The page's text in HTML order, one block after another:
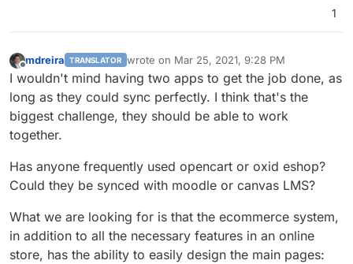
1
Offline
mdreira TRANSLATOR wrote on Mar 25, 2021, 9:28 PM
last edited by
I wouldn't mind having two apps to get the job done, as
long as they could sync perfectly. I think that's the
biggest challenge, they should be able to work
together.
Has anyone frequently used opencart or oxid eshop?
Could they be synced with moodle or canvas LMS?
What we are looking for is that the ecommerce system,
in addition to all the necessary features in an online
store, has the ability to easily design the main pages: